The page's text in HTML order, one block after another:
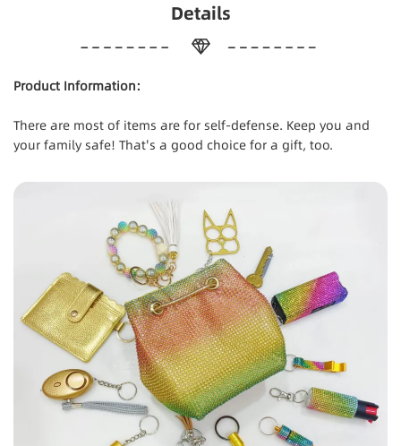
Details
Product Information:
There are most of items are for self-defense. Keep you and
your family safe! That's a good choice for a gift, too.